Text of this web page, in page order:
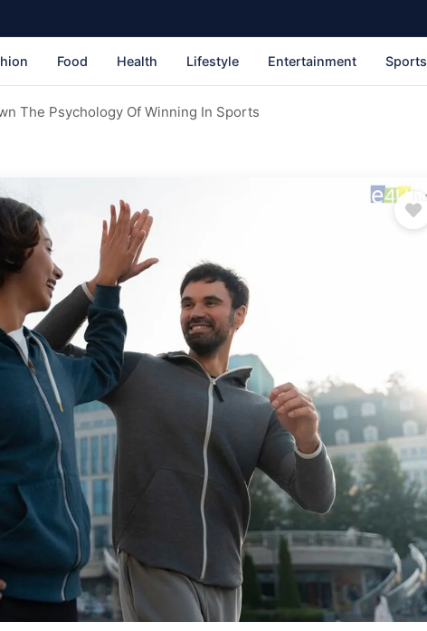
Food Health Lifestyle Entertainment Sports
The Psychology Of Winning In Sports